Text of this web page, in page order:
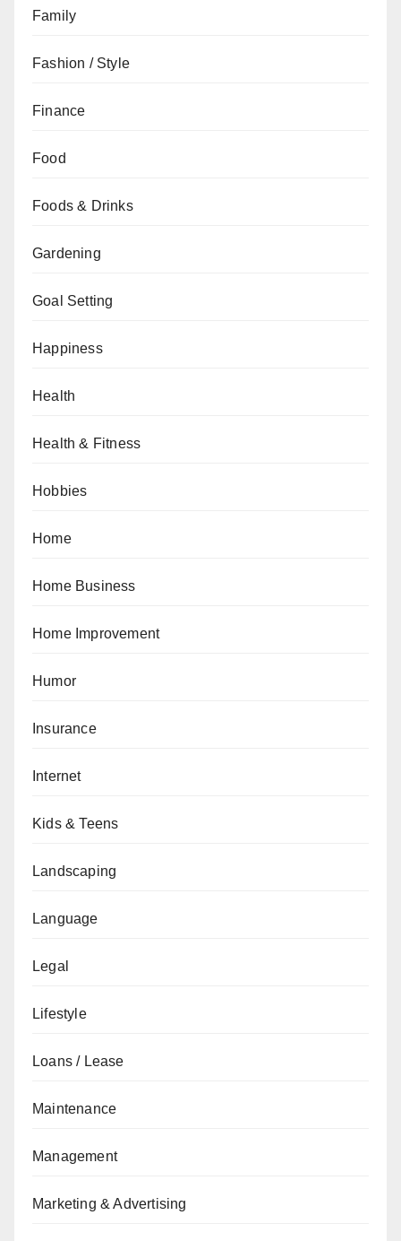
Family
Fashion / Style
Finance
Food
Foods & Drinks
Gardening
Goal Setting
Happiness
Health
Health & Fitness
Hobbies
Home
Home Business
Home Improvement
Humor
Insurance
Internet
Kids & Teens
Landscaping
Language
Legal
Lifestyle
Loans / Lease
Maintenance
Management
Marketing & Advertising